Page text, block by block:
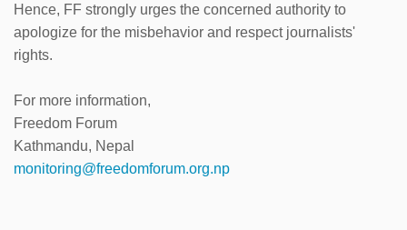
Hence, FF strongly urges the concerned authority to
apologize for the misbehavior and respect journalists'
rights.
For more information,
Freedom Forum
Kathmandu, Nepal
monitoring@freedomforum.org.np